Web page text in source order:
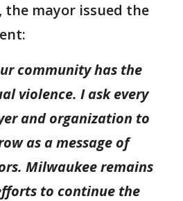
the mayor issued the
community has the
violence. I ask every
and organization to
as a message of
Milwaukee remains
to continue the